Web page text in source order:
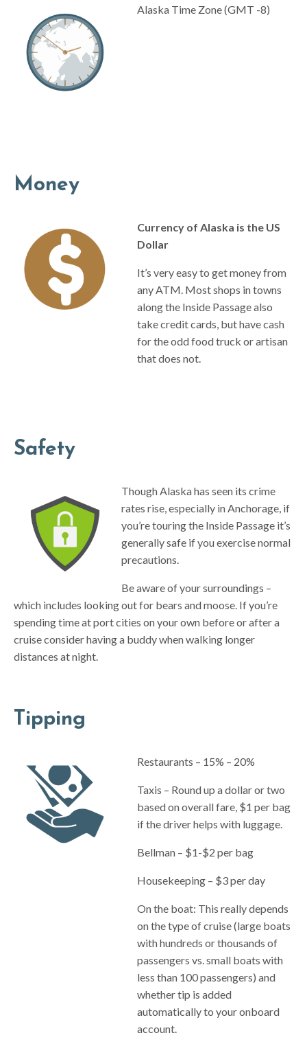
Alaska Time Zone (GMT -8)
Money
Currency of Alaska is the US
Dollar
It’s very easy to get money from
any ATM. Most shops in towns
along the Inside Passage also
take credit cards, but have cash
for the odd food truck or artisan
that does not.
Safety
Though Alaska has seen its crime
rates rise, especially in Anchorage, if
you’re touring the Inside Passage it’s
generally safe if you exercise normal
precautions.
Be aware of your surroundings –
which includes looking out for bears and moose. If you’re
spending time at port cities on your own before or after a
cruise consider having a buddy when walking longer
distances at night.
Tipping
Restaurants – 15% – 20%
Taxis – Round up a dollar or two
based on overall fare, $1 per bag
if the driver helps with luggage.
Bellman – $1-$2 per bag
Housekeeping – $3 per day
On the boat: This really depends
on the type of cruise (large boats
with hundreds or thousands of
passengers vs. small boats with
less than 100 passengers) and
whether tip is added
automatically to your onboard
account.